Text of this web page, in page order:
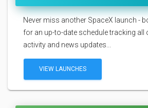
Never miss another SpaceX launch -
for an up-to-date schedule tracking all
activity and news updates...
VIEW LAUNCHES